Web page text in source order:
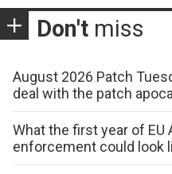
Don't miss
August 2026 Patch
deal with the patch
What the first year of EU
enforcement could look